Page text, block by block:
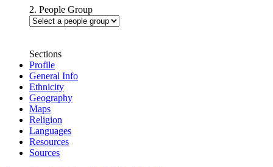
2. People Group
Sections
Profile
General Info
Ethnicity
Geography
Maps
Religion
Languages
Resources
Sources